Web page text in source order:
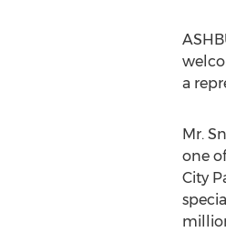
a
Mr.
one
City